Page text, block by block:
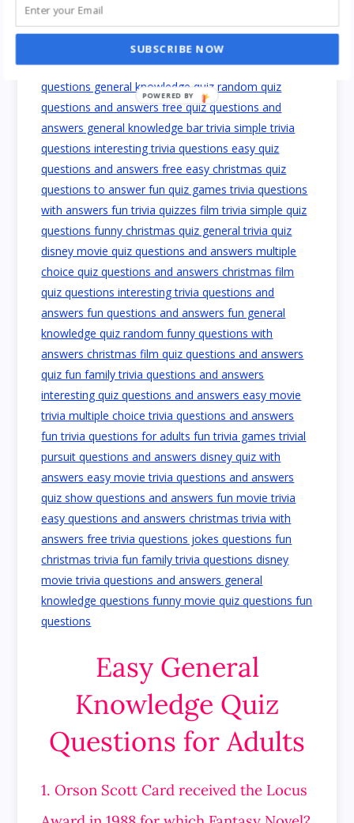
Easy General
Knowledge Quiz
Questions for Adults
1. Orson Scott Card received the Locus
SUBSCRIBE NOW